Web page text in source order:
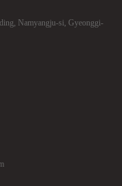
Namyangju-si, Gyeonggi-